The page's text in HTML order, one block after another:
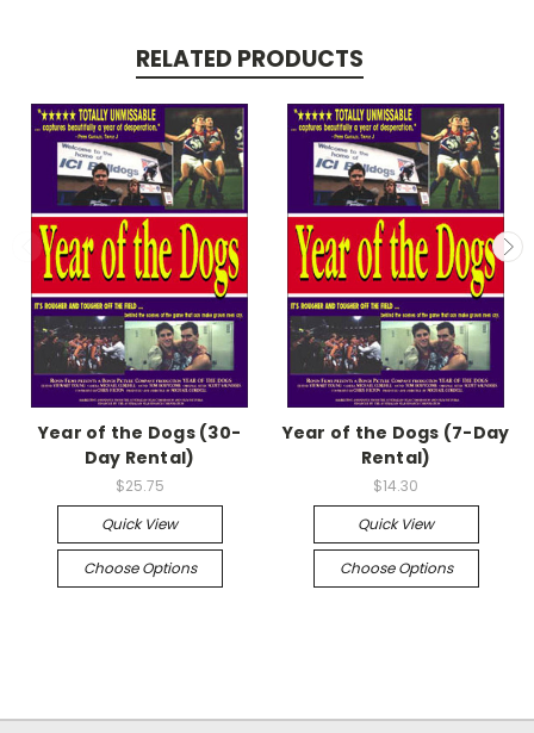
RELATED PRODUCTS
Year of the Dogs (30-
Day Rental)
$25.75
Quick View
Choose Options
Year of the Dogs (7-Day
Rental)
$14.30
Quick View
Choose Options